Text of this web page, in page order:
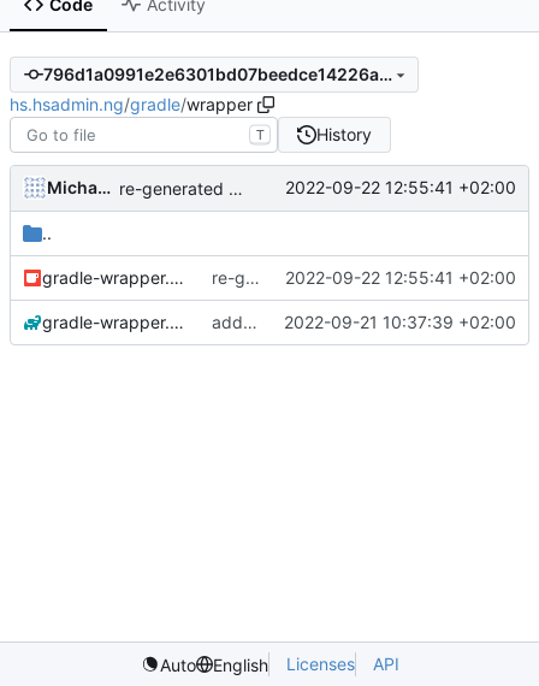
Code Activity
796d1a0991e2e6301bd07beedce14226a5d3830f
hs.hsadmin.ng/gradle/wrapper
T History
Michael Hoennig re-generated gradle wrapper 2022-09-22 12:55:41 +02:00
..
gradle-wrapper.jar re-generated gradle wrapper 2022-09-22 12:55:41 +02:00
gradle-wrapper.properties add gradlew to git 2022-09-21 10:37:39 +02:00
Auto English Licenses API